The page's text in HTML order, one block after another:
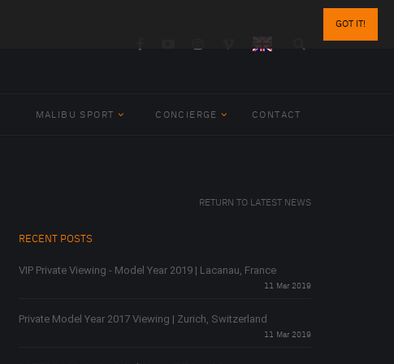
GOT IT!
MALIBU SPORT CONCIERGE CONTACT
RETURN TO LATEST NEWS
RECENT POSTS
VIP Private Viewing - Model Year 2019 | Lacanau, France
11 Mar 2019
Private Model Year 2017 Viewing | Zurich, Switzerland
11 Mar 2019